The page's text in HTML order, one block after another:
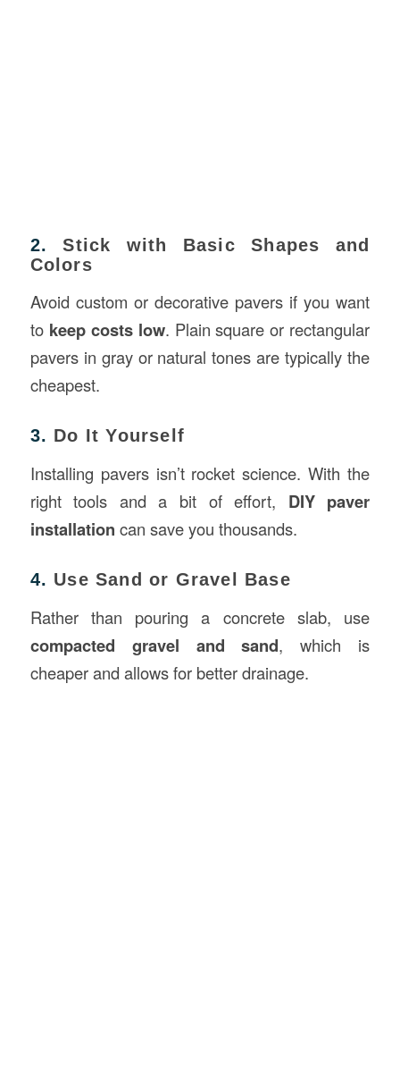
2.Stick with Basic Shapes and
Colors
Avoid custom or decorative pavers if you want
to keep costs low. Plain square or rectangular
pavers in gray or natural tones are typically the
cheapest.
3. Do It Yourself
Installing pavers isn’t rocket science. With the
right tools and a bit of effort, DIY paver
installation can save you thousands.
4. Use Sand or Gravel Base
Rather than pouring a concrete slab, use
compacted gravel and sand, which is
cheaper and allows for better drainage.